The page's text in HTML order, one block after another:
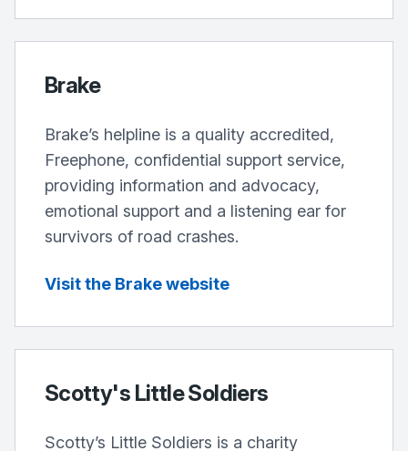
Brake
Brake’s helpline is a quality accredited,
Freephone, confidential support service,
providing information and advocacy,
emotional support and a listening ear for
survivors of road crashes.
Visit the Brake website
Scotty's Little Soldiers
Scotty’s Little Soldiers is a charity